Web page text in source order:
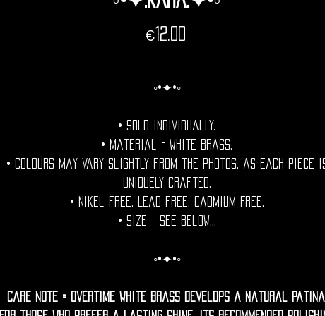
€12.00
◦•✦•◦
• Sold individually.
• Material = White Brass.
• Colours may vary slightly from the photos, as each piece
uniquely crafted.
• Nikel free. Lead free. Cadmium Free.
• Size = See Below...
◦•✦•◦
Care Note = Overtime White brass develops a natural